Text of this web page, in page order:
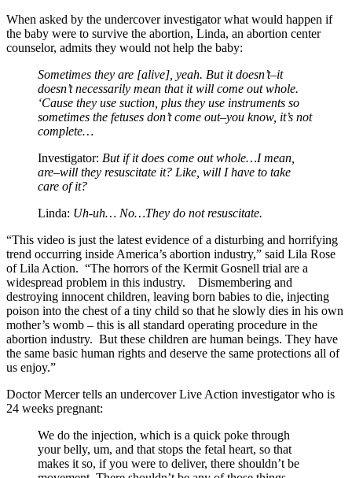
When asked by the undercover investigator what would happen if
the baby were to survive the abortion, Linda, an abortion center
counselor, admits they would not help the baby:
Sometimes they are [alive], yeah. But it doesn’t–it
doesn’t necessarily mean that it will come out whole.
‘Cause they use suction, plus they use instruments so
sometimes the fetuses don’t come out–you know, it’s not
complete…
Investigator: But if it does come out whole…I mean,
are–will they resuscitate it? Like, will I have to take
care of it?
Linda: Uh-uh… No…They do not resuscitate.
“This video is just the latest evidence of a disturbing and horrifying
trend occurring inside America’s abortion industry,” said Lila Rose
of Lila Action. “The horrors of the Kermit Gosnell trial are a
widespread problem in this industry. Dismembering and
destroying innocent children, leaving born babies to die, injecting
poison into the chest of a tiny child so that he slowly dies in his own
mother’s womb – this is all standard operating procedure in the
abortion industry. But these children are human beings. They have
the same basic human rights and deserve the same protections all of
us enjoy.”
Doctor Mercer tells an undercover Live Action investigator who is
24 weeks pregnant:
We do the injection, which is a quick poke through
your belly, um, and that stops the fetal heart, so that
makes it so, if you were to deliver, there shouldn’t be